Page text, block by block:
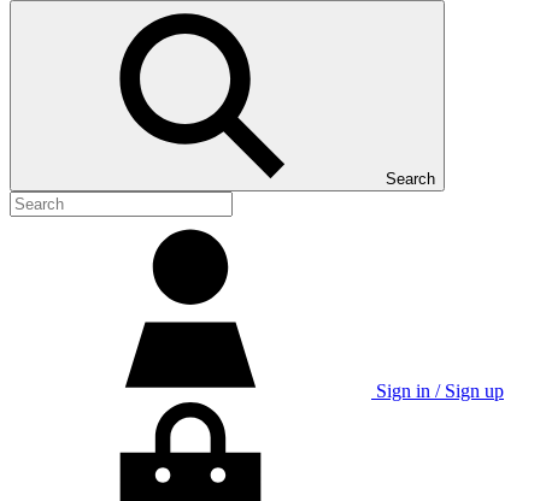
Search
Sign in / Sign up